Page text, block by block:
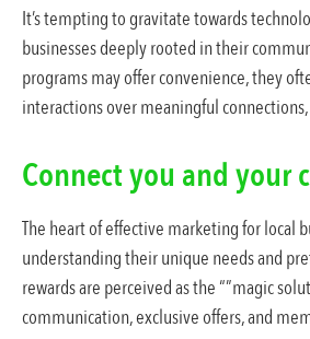
It’s tempting to gravitate towards
businesses deeply rooted in their
programs may offer convenience, they
interactions over meaningful
Connect you and your
The heart of effective marketing for local
understanding their unique needs and
rewards are perceived as the “”magic
communication, exclusive offers, and